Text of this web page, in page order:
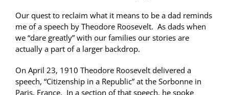
Our quest to reclaim what it means to be a dad reminds
me of a speech by Theodore Roosevelt. As dads when
we “dare greatly” with our families our stories are
actually a part of a larger backdrop.
On April 23, 1910 Theodore Roosevelt delivered a
speech, “Citizenship in a Republic” at the Sorbonne in
Paris, France. In a section of that speech, he spoke